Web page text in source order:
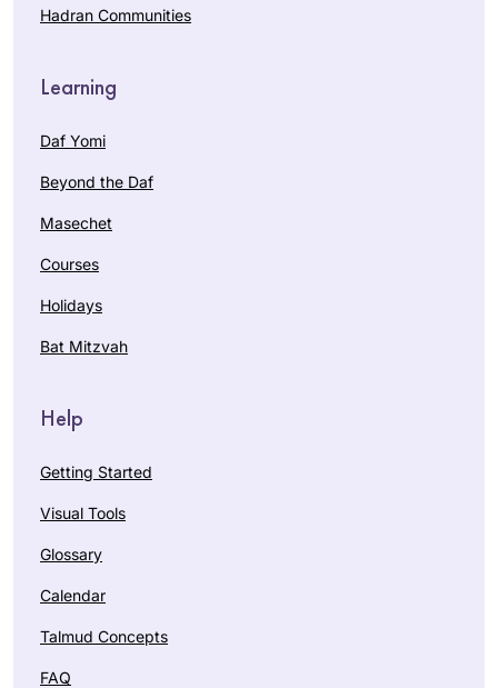
Hadran Communities
Learning
Daf Yomi
Beyond the Daf
Masechet
Courses
Holidays
Bat Mitzvah
Help
Getting Started
Visual Tools
Glossary
Calendar
Talmud Concepts
FAQ